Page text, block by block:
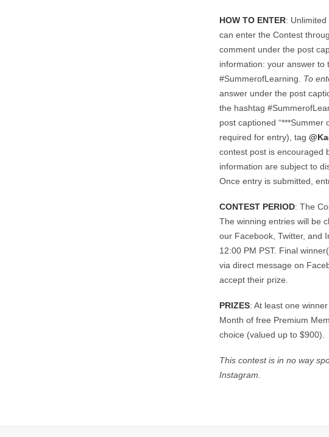
HOW TO ENTER:
can enter the Contest
comment under the post
information: your answer to
#SummerofLearning. To
answer under the post
the hashtag
post captioned
required for entry), tag
contest post is encouraged
information are subject to
Once entry is submitted,
CONTEST PERIOD: The
The winning entries will be
our Facebook, Twitter, and
12:00 PM PST. Final
via direct message on
accept their prize.
PRIZES: At least one
Month of free Premium
choice (valued up to $900).
This contest is in no way
Instagram.